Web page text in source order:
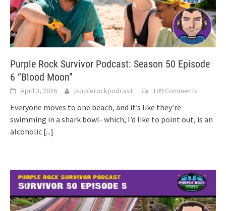
Purple Rock Survivor Podcast: Season 50 Episode
6 “Blood Moon”
April 3, 2026 purplerockpodcast 109 Comments
Everyone moves to one beach, and it’s like they’re
swimming in a shark bowl- which, I’d like to point out, is an
alcoholic [...]